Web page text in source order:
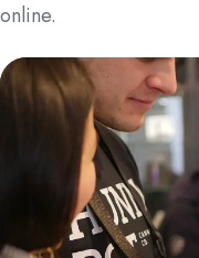
online.